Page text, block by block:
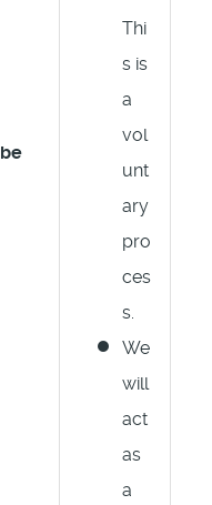
be
Thi
s is
a
vol
unt
ary
pro
ces
s.
We
will
act
as
a